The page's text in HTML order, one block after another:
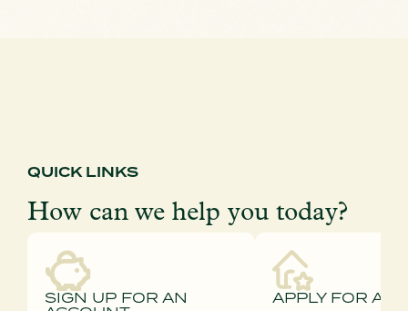
QUICK LINKS
How can we help you today?
SIGN UP FOR AN APPLY FOR A